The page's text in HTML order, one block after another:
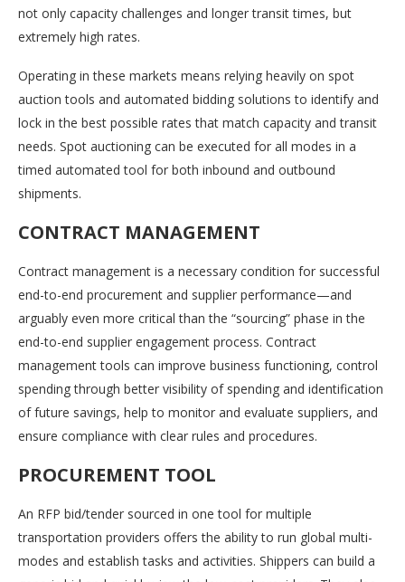
not only capacity challenges and longer transit times, but
extremely high rates.
Operating in these markets means relying heavily on spot
auction tools and automated bidding solutions to identify and
lock in the best possible rates that match capacity and transit
needs. Spot auctioning can be executed for all modes in a
timed automated tool for both inbound and outbound
shipments.
CONTRACT MANAGEMENT
Contract management is a necessary condition for successful
end-to-end procurement and supplier performance—and
arguably even more critical than the “sourcing” phase in the
end-to-end supplier engagement process. Contract
management tools can improve business functioning, control
spending through better visibility of spending and identification
of future savings, help to monitor and evaluate suppliers, and
ensure compliance with clear rules and procedures.
PROCUREMENT TOOL
An RFP bid/tender sourced in one tool for multiple
transportation providers offers the ability to run global multi-
modes and establish tasks and activities. Shippers can build a